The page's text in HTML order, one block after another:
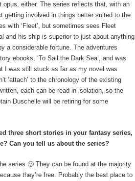
either. The series reflects that, with an
getting involved in things better suited to the
with ‘Fleet’, but sometimes sees Fleet
and his ship is superior to just about anything
a considerable fortune. The adventures
ebooks, ‘To Sail the Dark Sea’, and was
I was still stuck as far as my novel was
‘attach’ to the chronology of the existing
each can be read in isolation, so the
Duschelle will be retiring for some
three short stories in your fantasy series,
Can you tell us about the series?
series 🙂 They can be found at the majority
they’re free. Probably the best place to